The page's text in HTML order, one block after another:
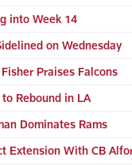
into Week 14
on Wednesday
Praises Falcons
Rebound in LA
Dominates Rams
Extension With CB